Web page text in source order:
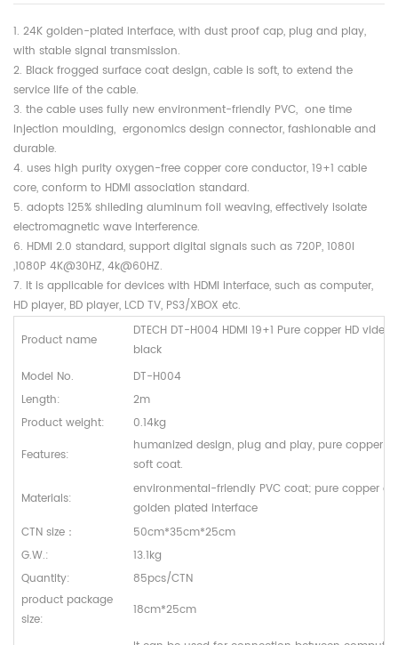
1. 24K golden-plated interface, with dust proof cap, plug and play,
with stable signal transmission.
2. Black frogged surface coat design, cable is soft, to extend the
service life of the cable.
3. the cable uses fully new environment-friendly PVC, one time
injection moulding, ergonomics design connector, fashionable and
durable.
4. uses high purity oxygen-free copper core conductor, 19+1 cable
core, conform to HDMI association standard.
5. adopts 125% shileding aluminum foil weaving, effectively isolate
electromagnetic wave interference.
6. HDMI 2.0 standard, support digital signals such as 720P, 1080I
,1080P 4K@30HZ, 4k@60HZ.
7. It is applicable for devices with HDMI interface, such as computer,
HD player, BD player, LCD TV, PS3/XBOX etc.
Product name
DTECH DT-H004 HDMI 19+1 Pure copper HD
black
Model No.
DT-H004
Length:
2m
Product weight:
0.14kg
Features:
humanized design, plug and play, pure copper
soft coat.
Materials:
environmental-friendly PVC coat; pure copper
golden plated interface
CTN size ：
50cm*35cm*25cm
G.W.:
13.1kg
Quantity:
85pcs/CTN
product package
size:
18cm*25cm